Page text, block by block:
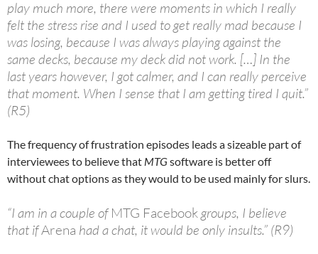
play much more, there were moments in which I really
felt the stress rise and I used to get really mad because I
was losing, because I was always playing against the
same decks, because my deck did not work. […] In the
last years however, I got calmer, and I can really perceive
that moment. When I sense that I am getting tired I quit.”
(R5)
The frequency of frustration episodes leads a sizeable part of
interviewees to believe that MTGsoftware is better off
without chat options as they would to be used mainly for slurs.
“I am in a couple ofMTG Facebookgroups, I believe
that ifArena had a chat, it would be only insults.” (R9)